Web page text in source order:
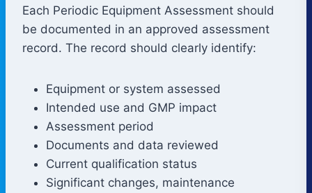
Each Periodic Equipment Assessment should
be documented in an approved assessment
record. The record should clearly identify:
Equipment or system assessed
Intended use and GMP impact
Assessment period
Documents and data reviewed
Current qualification status
Significant changes, maintenance